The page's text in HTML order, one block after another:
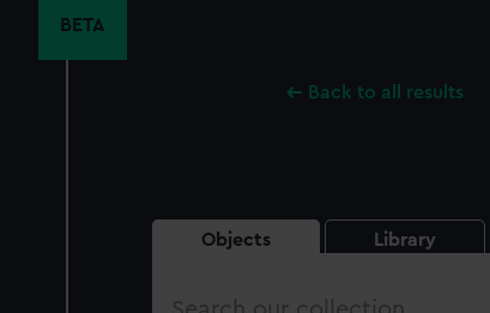
BETA
Back to all results
Objects Library
Search